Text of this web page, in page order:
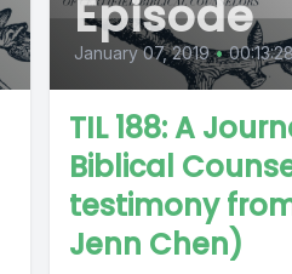
Episode
January 07, 2019 •
TIL 188: A
Biblical
testimony
Jenn Chen)